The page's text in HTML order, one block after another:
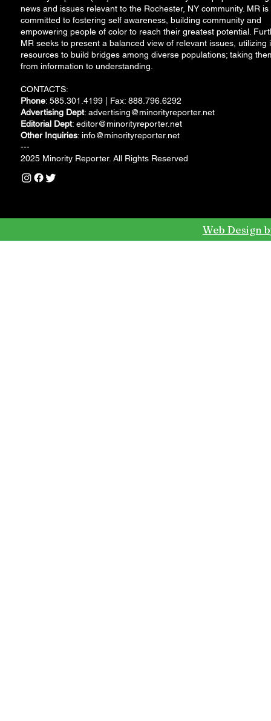
news and issues relevant to the Rochester, NY community. MR is
committed to fostering self awareness, building community and
empowering people of color to reach their greatest potential.
MR seeks to present a balanced view of relevant issues, utilizing
resources to build bridges among diverse populations; taking
from information to understanding.
CONTACTS:
Phone: 585.301.4199 | Fax: 888.796.6292
Advertising Dept: advertising@minorityreporter.net
Editorial Dept: editor@minorityreporter.net
Other Inquiries: info@minorityreporter.net
---
2025 Minority Reporter. All Rights Reserved
Web Design